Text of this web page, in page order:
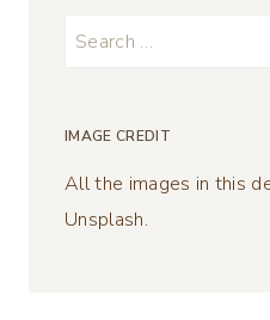
Search
IMAGE CREDIT
All the images in this
Unsplash.